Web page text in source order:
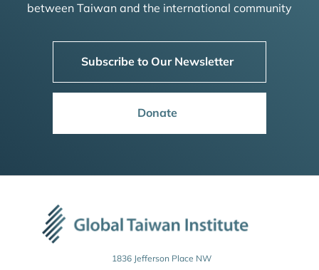
between Taiwan and the international community
Subscribe to Our Newsletter
Donate
1836 Jefferson Place NW